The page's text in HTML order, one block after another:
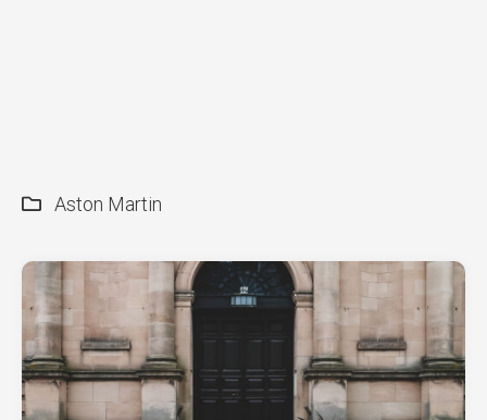
Aston Martin